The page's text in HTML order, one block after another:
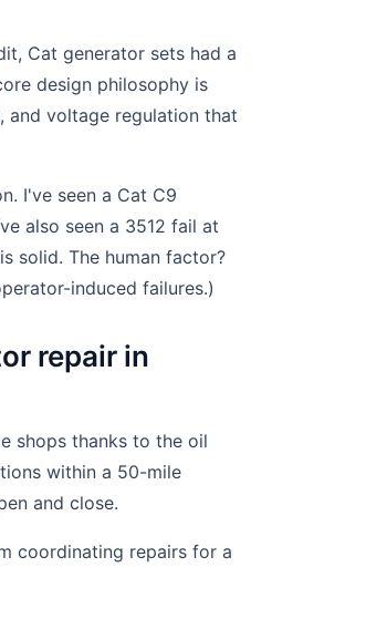
Cat generator sets had a
design philosophy is
and voltage regulation that
I've seen a Cat C9
also seen a 3512 fail at
solid. The human factor?
induced failures.)
repair in
shops thanks to the oil
within a 50-mile
and close.
coordinating repairs for a